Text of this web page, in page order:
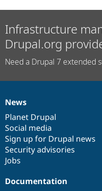
Infrastructure
Drupal.org
Need a Drupal 7 extended
News
items
News
Planet Drupal
Social media
Sign up for Drupal news
Security advisories
Jobs
Our
community
Documentation
Documentation
Drupal
code
base
Governance
of
community